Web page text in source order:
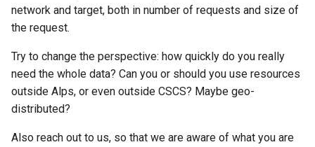
network and target, both in number of requests and size of
the request.
Try to change the perspective: how quickly do you really
need the whole data? Can you or should you use resources
outside Alps, or even outside CSCS? Maybe geo-
distributed?
Also reach out to us, so that we are aware of what you are